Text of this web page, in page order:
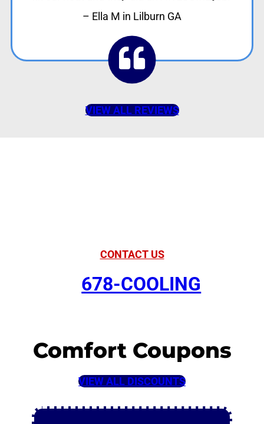
– Ella M in Lilburn GA
VIEW ALL REVIEWS
CONTACT US
678-COOLING
Comfort Coupons
VIEW ALL DISCOUNTS